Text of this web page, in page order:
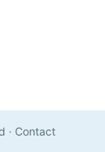
· Contact